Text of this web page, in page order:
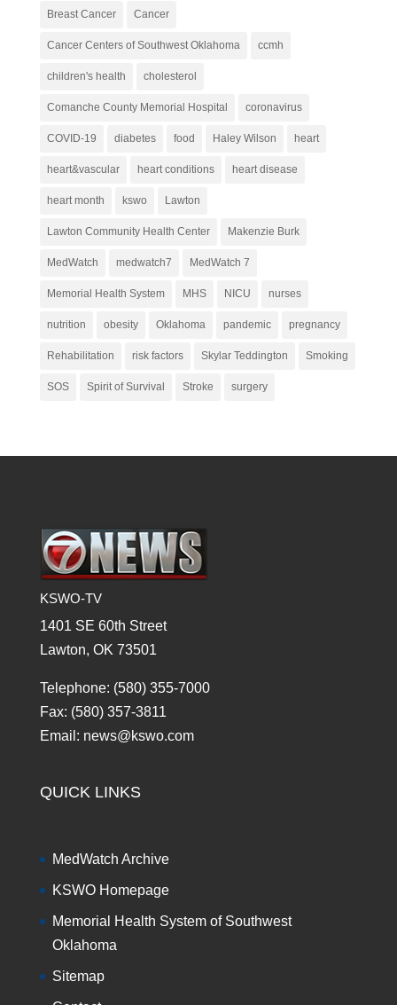
Breast Cancer Cancer
Cancer Centers of Southwest Oklahoma ccmh
children's health cholesterol
Comanche County Memorial Hospital coronavirus
COVID-19 diabetes food Haley Wilson heart
heart&vascular heart conditions heart disease
heart month kswo Lawton
Lawton Community Health Center Makenzie Burk
MedWatch medwatch7 MedWatch 7
Memorial Health System MHS NICU nurses
nutrition obesity Oklahoma pandemic pregnancy
Rehabilitation risk factors Skylar Teddington Smoking
SOS Spirit of Survival Stroke surgery
KSWO-TV
1401 SE 60th Street
Lawton, OK 73501
Telephone: (580) 355-7000
Fax: (580) 357-3811
Email: news@kswo.com
QUICK LINKS
MedWatch Archive
KSWO Homepage
Memorial Health System of Southwest
Oklahoma
Sitemap